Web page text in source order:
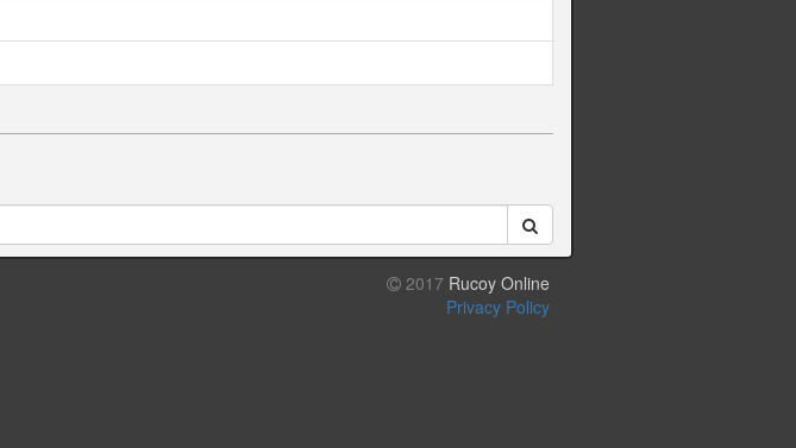
2017 Rucoy Online
Privacy Policy